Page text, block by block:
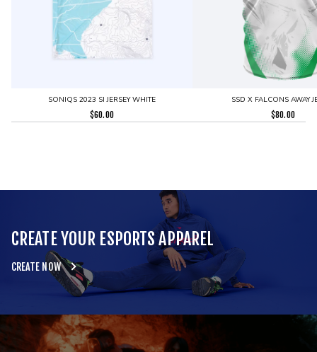
SONIQS 2023 SI JERSEY WHITE
$60.00
SSD X FALCONS AWAY
$80.00
CREATE YOUR ESPORTS APPAREL
CREATE NOW